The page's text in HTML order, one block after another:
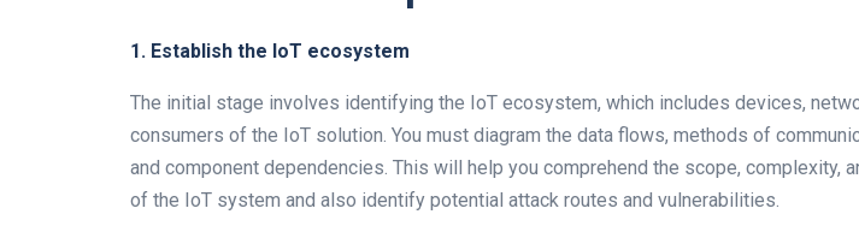
1. Establish the IoT ecosystem
The initial stage involves identifying the IoT ecosystem, which includes devices,
consumers of the IoT solution. You must diagram the data flows, methods of
and component dependencies. This will help you comprehend the scope, complexity,
of the IoT system and also identify potential attack routes and vulnerabilities.